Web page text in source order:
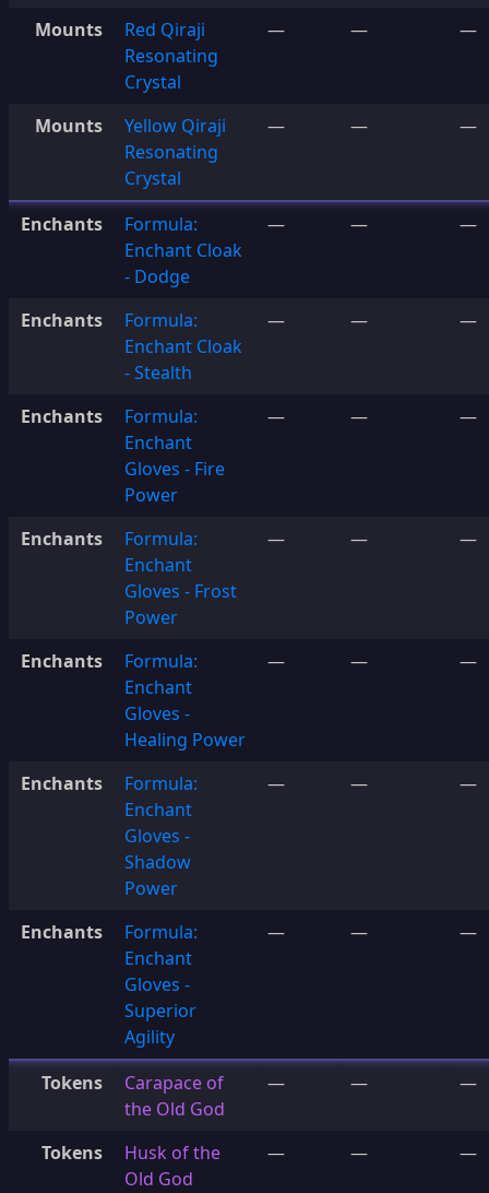
Mounts
Red Qiraji
Resonating
Crystal
— — —
Mounts
Yellow Qiraji
Resonating
Crystal
— — —
Enchants
Formula:
Enchant Cloak
- Dodge
— — —
Enchants
Formula:
Enchant Cloak
- Stealth
— — —
Enchants
Formula:
Enchant
Gloves - Fire
Power
— — —
Enchants
Formula:
Enchant
Gloves - Frost
Power
— — —
Enchants
Formula:
Enchant
Gloves -
Healing Power
— — —
Enchants
Formula:
Enchant
Gloves -
Shadow
Power
— — —
Enchants
Formula:
Enchant
Gloves -
Superior
Agility
— — —
Tokens
Carapace of
the Old God
— — —
Tokens
Husk of the
Old God
— — —